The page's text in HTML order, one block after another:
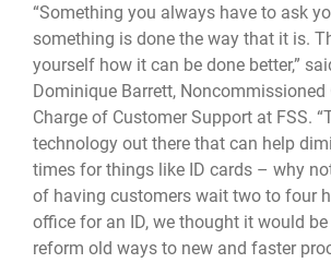
“Something you always have to ask
something is done the way that it is.
yourself how it can be done better,”
Dominique Barrett, Noncommissioned
Charge of Customer Support at FSS.
technology out there that can help
times for things like ID cards – why
of having customers wait two to four
office for an ID, we thought it would
reform old ways to new and faster